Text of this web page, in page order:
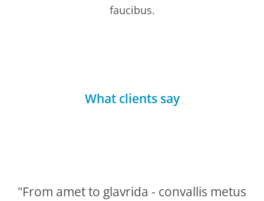
faucibus.
What clients say
"From amet to glavrida - convallis metus